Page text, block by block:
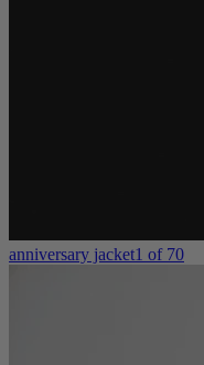
anniversary jacket1 of 70